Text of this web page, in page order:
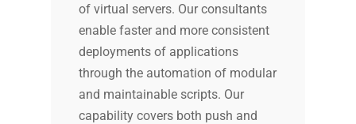
of virtual servers. Our consultants
enable faster and more consistent
deployments of applications
through the automation of modular
and maintainable scripts. Our
capability covers both push and